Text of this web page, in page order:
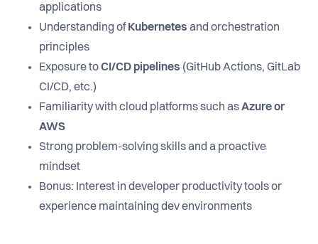
applications
Understanding of Kubernetes and orchestration
principles
Exposure toCI/CD pipelines (GitHub Actions, GitLab
CI/CD, etc.)
Familiarity with cloud platforms such asAzure or
AWS
Strong problem-solving skills and a proactive
mindset
Bonus: Interest in developer productivity tools or
experience maintaining dev environments